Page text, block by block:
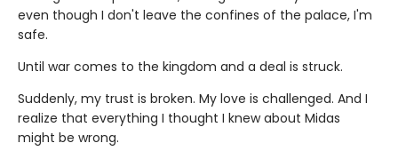
even though I don't leave the confines of the palace, I'm
safe.
Until war comes to the kingdom and a deal is struck.
Suddenly, my trust is broken. My love is challenged. And I
realize that everything I thought I knew about Midas
might be wrong.